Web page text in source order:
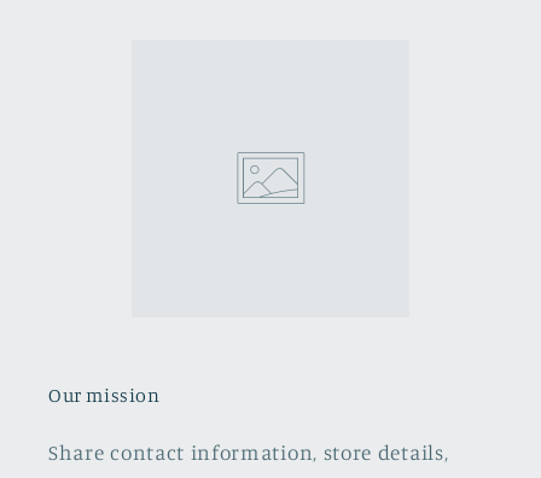
Our mission
Share contact information, store details,